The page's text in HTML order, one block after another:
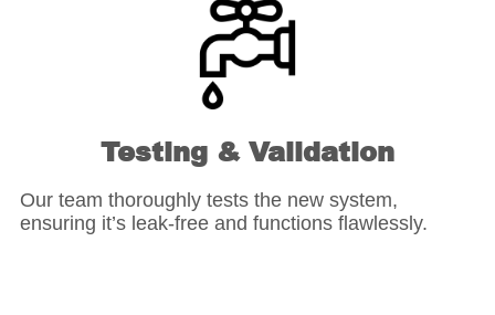
Testing & Validation
Our team thoroughly tests the new system,
ensuring it’s leak-free and functions flawlessly.